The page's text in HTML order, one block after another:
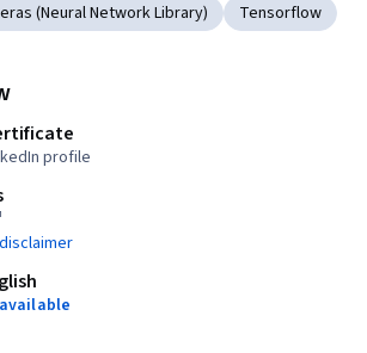
(Neural Network Library) Tensorflow
profile